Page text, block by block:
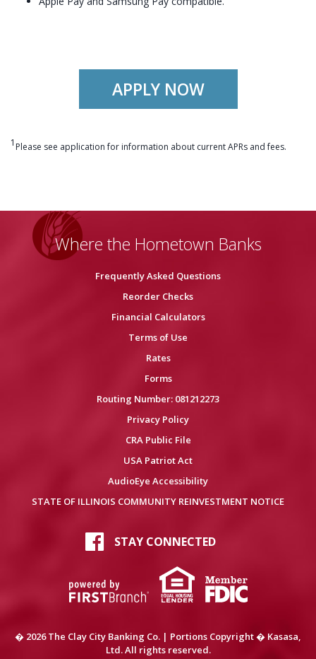
APPLY NOW
1 Please see application for information about current APRs and fees.
Where the Hometown Banks
Frequently Asked Questions
Reorder Checks
Financial Calculators
Terms of Use
Rates
Forms
Routing Number: 081212273
Privacy Policy
CRA Public File
USA Patriot Act
AudioEye Accessibility
STATE OF ILLINOIS COMMUNITY REINVESTMENT NOTICE
STAY CONNECTED
� 2026 The Clay City Banking Co. | Portions Copyright � Kasasa,
Ltd. All rights reserved.